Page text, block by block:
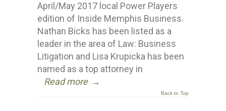
April/May 2017 local Power Players
edition of Inside Memphis Business.
Nathan Bicks has been listed as a
leader in the area of Law: Business
Litigation and Lisa Krupicka has been
named as a top attorney in
Read more →
Back to Top